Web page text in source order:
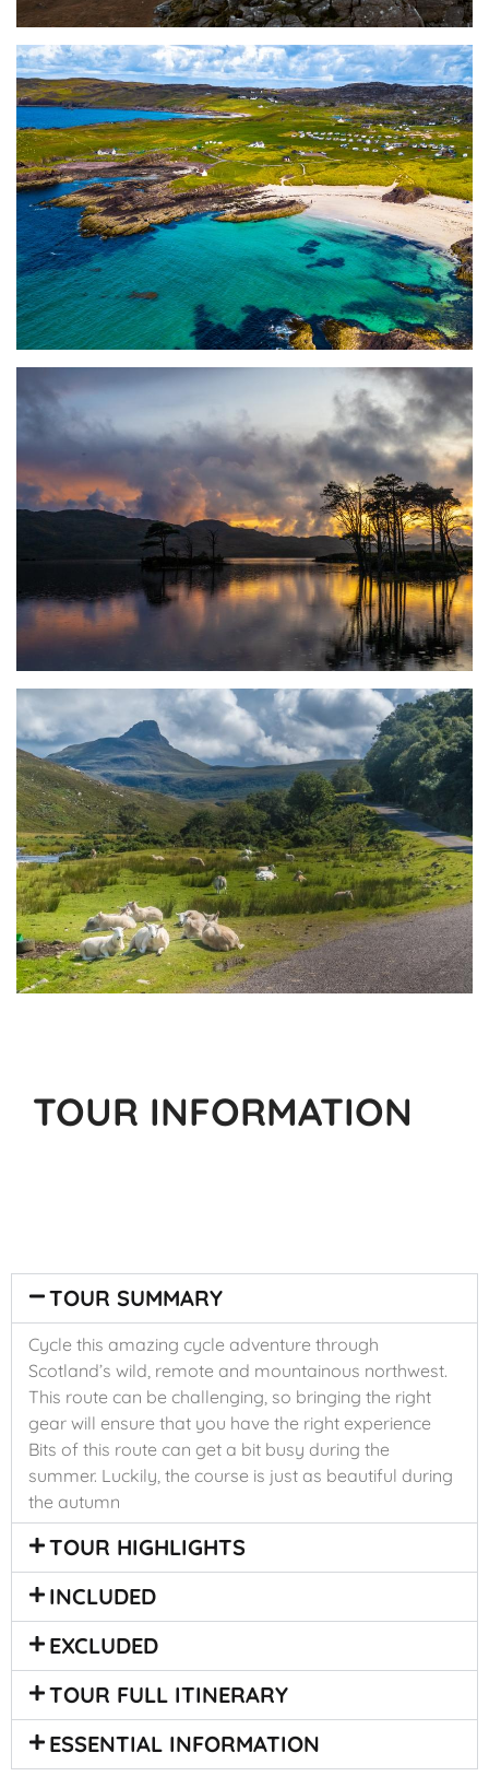
TOUR INFORMATION
TOUR SUMMARY
Cycle this amazing cycle adventure through
Scotland’s wild, remote and mountainous northwest.
This route can be challenging, so bringing the right
gear will ensure that you have the right experience
Bits of this route can get a bit busy during the
summer. Luckily, the course is just as beautiful during
the autumn
TOUR HIGHLIGHTS
INCLUDED
EXCLUDED
TOUR FULL ITINERARY
ESSENTIAL INFORMATION